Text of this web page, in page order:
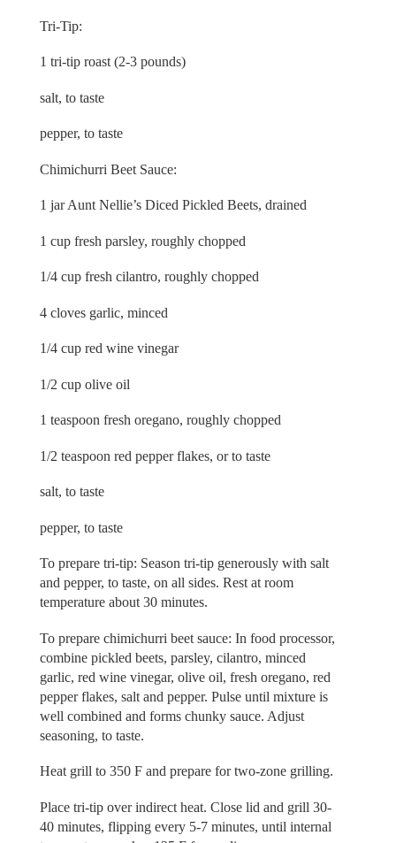
Tri-Tip:
1 tri-tip roast (2-3 pounds)
salt, to taste
pepper, to taste
Chimichurri Beet Sauce:
1 jar Aunt Nellie’s Diced Pickled Beets, drained
1 cup fresh parsley, roughly chopped
1/4 cup fresh cilantro, roughly chopped
4 cloves garlic, minced
1/4 cup red wine vinegar
1/2 cup olive oil
1 teaspoon fresh oregano, roughly chopped
1/2 teaspoon red pepper flakes, or to taste
salt, to taste
pepper, to taste
To prepare tri-tip: Season tri-tip generously with salt
and pepper, to taste, on all sides. Rest at room
temperature about 30 minutes.
To prepare chimichurri beet sauce: In food processor,
combine pickled beets, parsley, cilantro, minced
garlic, red wine vinegar, olive oil, fresh oregano, red
pepper flakes, salt and pepper. Pulse until mixture is
well combined and forms chunky sauce. Adjust
seasoning, to taste.
Heat grill to 350 F and prepare for two-zone grilling.
Place tri-tip over indirect heat. Close lid and grill 30-
40 minutes, flipping every 5-7 minutes, until internal